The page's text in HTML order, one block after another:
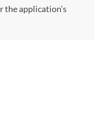
the application’s